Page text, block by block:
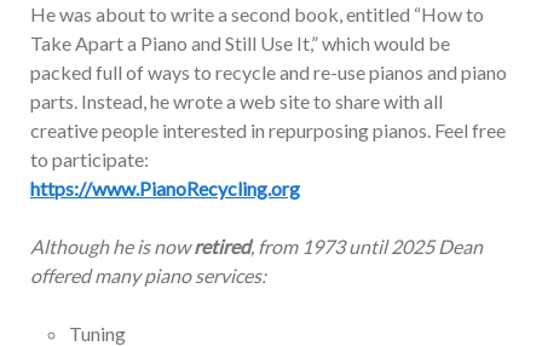
He was about to write a second book, entitled “How to
Take Apart a Piano and Still Use It,” which would be
packed full of ways to recycle and re-use pianos and piano
parts. Instead, he wrote a web site to share with all
creative people interested in repurposing pianos. Feel free
to participate:
https://www.PianoRecycling.org
Although he is nowretired, from 1973 until 2025 Dean
offered many piano services:
Tuning